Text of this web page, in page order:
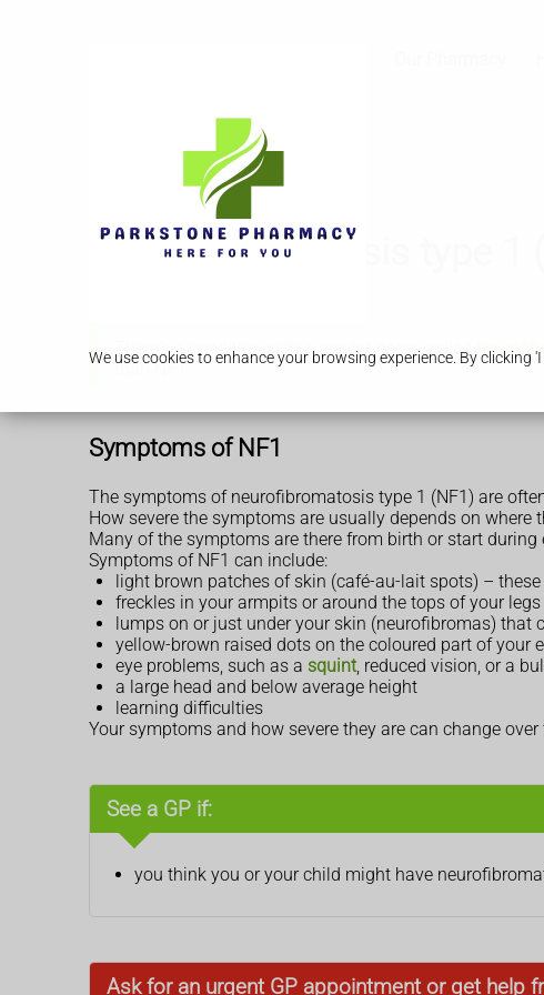
We use cookies to enhance your browsing experience. By
Neurofibromatosis type 1
There's a condition with a similar name called
than NF1.
Symptoms of NF1
The symptoms of neurofibromatosis type 1 (NF1) are
How severe the symptoms are usually depends on
Many of the symptoms are there from birth or start
Symptoms of NF1 can include:
light brown patches of skin (café-au-lait spots) –
freckles in your armpits or around the tops of your legs
lumps on or just under your skin (neurofibromas)
yellow-brown raised dots on the coloured part of your
eye problems, such as a squint, reduced vision, or a
a large head and below average height
learning difficulties
Your symptoms and how severe they are can change
See a GP if:
you think you or your child might have
Ask for an urgent GP appointment or get help